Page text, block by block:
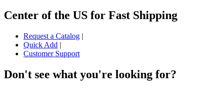
Center of the US for Fast Shipping
Request a Catalog |
Quick Add |
Customer Support
Don't see what you're looking for?